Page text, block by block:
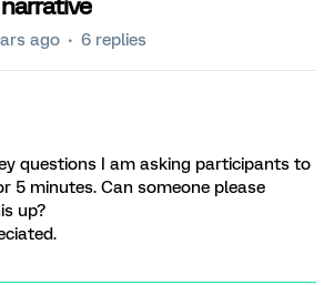
ago 6 replies
questions I am asking participants to
5 minutes. Can someone please
up?